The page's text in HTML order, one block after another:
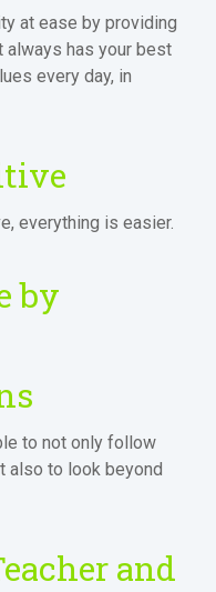
at ease by providing
always has your best
every day, in
everything is easier.
by
to not only follow
also to look beyond
and